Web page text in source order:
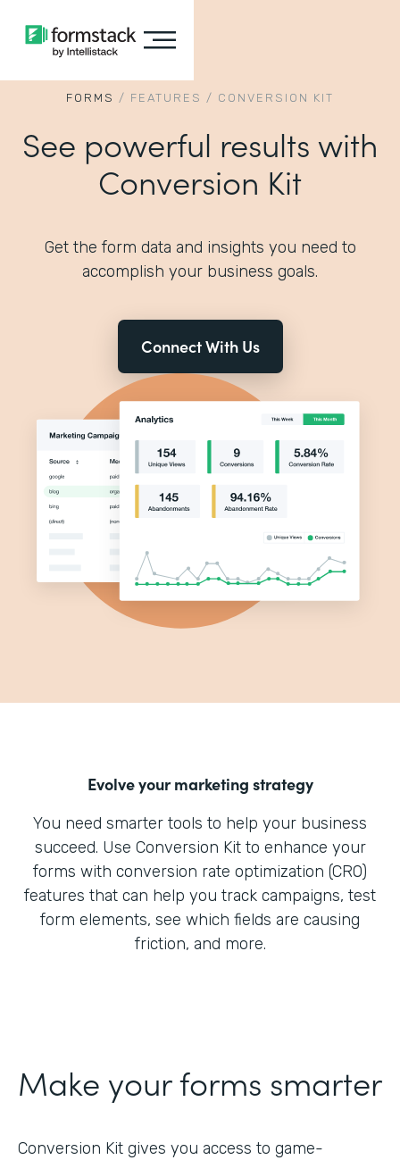
FORMS / FEATURES / CONVERSION KIT
See powerful results with
Conversion Kit
Get the form data and insights you need to
accomplish your business goals.
Connect With Us
Evolve your marketing strategy
You need smarter tools to help your business
succeed. Use Conversion Kit to enhance your
forms with conversion rate optimization (CRO)
features that can help you track campaigns, test
form elements, see which fields are causing
friction, and more.
Make your forms smarter
Conversion Kit gives you access to game-